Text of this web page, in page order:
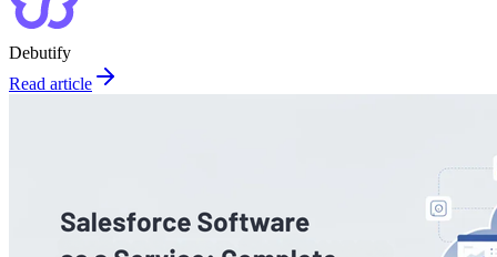
Debutify
Read article